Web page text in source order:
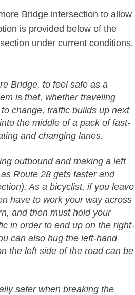
Bridge intersection to allow
is provided below of the
under current conditions.
Bridge, to feel safe as a
is that, whether traveling
change, traffic builds up next
the middle of a pack of fast-
and changing lanes.
outbound and making a left
Route 28 gets faster and
As a bicyclist, if you leave
have to work your way across
and then must hold your
in order to end up on the right-
can also hug the left-hand
the left side of the road can be
safer when breaking the